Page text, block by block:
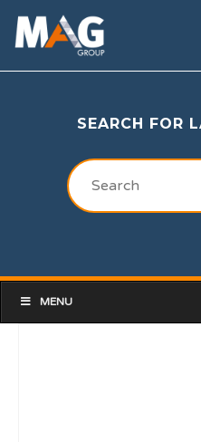
SEARCH FOR
MENU